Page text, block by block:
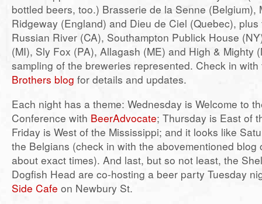
bottled beers, too.) Brasserie de la Senne (Belgium),
Ridgeway (England) and Dieu de Ciel (Quebec),
Russian River (CA), Southampton Publick House
(MI), Sly Fox (PA), Allagash (ME) and High & Mighty
sampling of the breweries represented. Check in
Brothers blog for details and updates.
Each night has a theme: Wednesday is Welcome to
Conference with BeerAdvocate; Thursday is East of
Friday is West of the Mississippi; and it looks like
the Belgians (check in with the abovementioned blog
about exact times). And last, but so not least, the
Dogfish Head are co-hosting a beer party Tuesday
Side Cafe on Newbury St.